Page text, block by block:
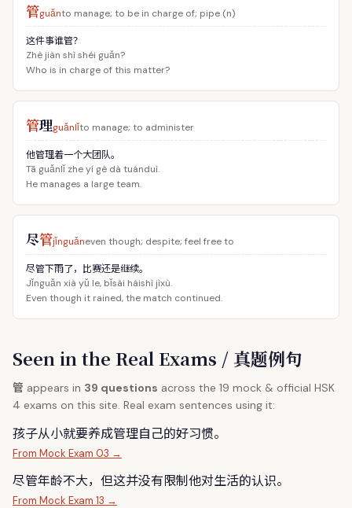
管guǎnto manage; to be in charge of; pipe (n)
这件事谁管？
Zhè jiàn shì shéi guǎn?
Who is in charge of this matter?
管理guǎnlǐto manage; to administer
他管理着一个大团队。
Tā guǎnlǐ zhe yí gè dà tuánduì.
He manages a large team.
尽管jǐnguǎneven though; despite; feel free to
尽管下雨了，比赛还是继续。
Jǐnguǎn xià yǔ le, bǐsài háishì jìxù.
Even though it rained, the match continued.
Seen in the Real Exams / 真题例句
管 appears in 39 questions across the 19 mock & official HSK
4 exams on this site. Real exam sentences using it:
孩子从小就要养成管理自己的好习惯。
From Mock Exam 03 →
尽管年龄不大，但这并没有限制他对生活的认识。
From Mock Exam 13 →